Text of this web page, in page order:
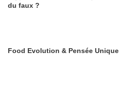
du faux ?
Food Evolution & Pensée Unique